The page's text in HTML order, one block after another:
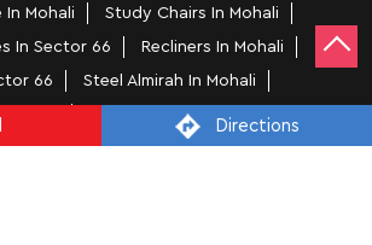
Directions
Mohali
Study Chairs In Mohali
In Sector 66
Recliners In Mohali
66
Steel Almirah In Mohali
66
In Mohali